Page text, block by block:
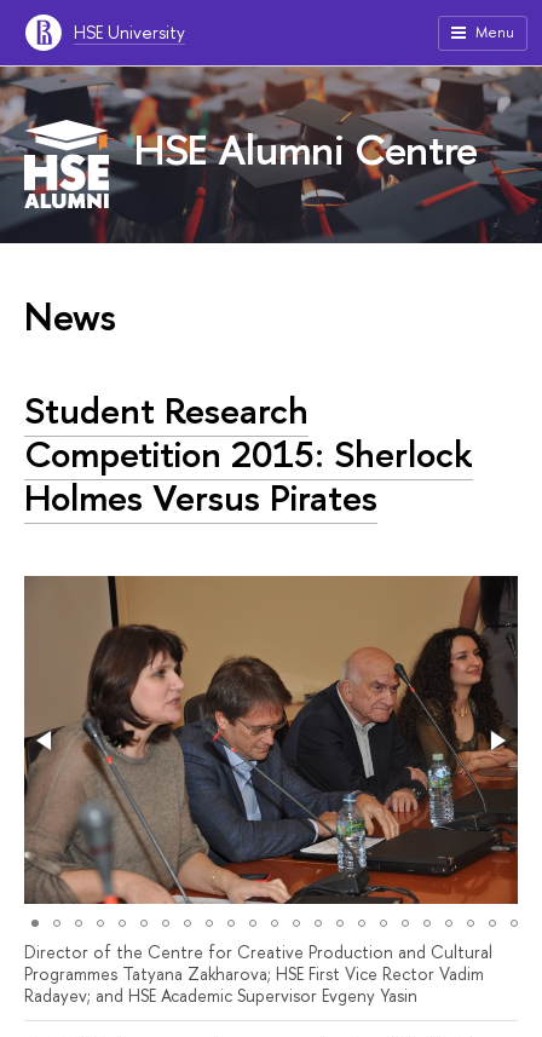
HSE University Menu
HSE Alumni Centre
News
Student Research
Competition 2015: Sherlock
Holmes Versus Pirates
Director of the Centre for Creative Production and Cultural
Programmes Tatyana Zakharova; HSE First Vice Rector Vadim
Radayev; and HSE Academic Supervisor Evgeny Yasin